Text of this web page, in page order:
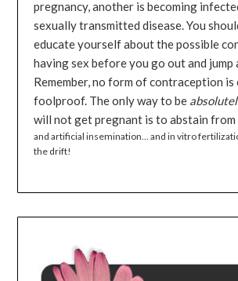
pregnancy, another is becoming
sexually transmitted disease. You
educate yourself about the possible
having sex before you go out and jump
Remember, no form of contraception
foolproof. The only way to be
will not get pregnant is to abstain from
and artificial insemination... and in vitro
the drift!